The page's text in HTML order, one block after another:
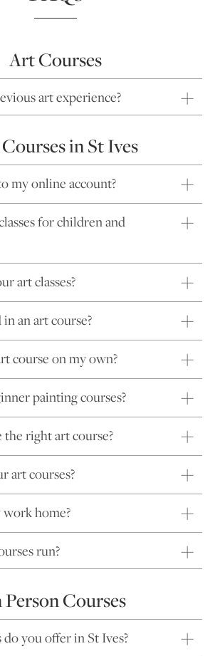
Art Courses
art experience?
in St Ives
my online account?
for children and
art classes?
an art course?
course on my own?
painting courses?
right art course?
art courses?
home?
run?
Courses
you offer in St Ives?